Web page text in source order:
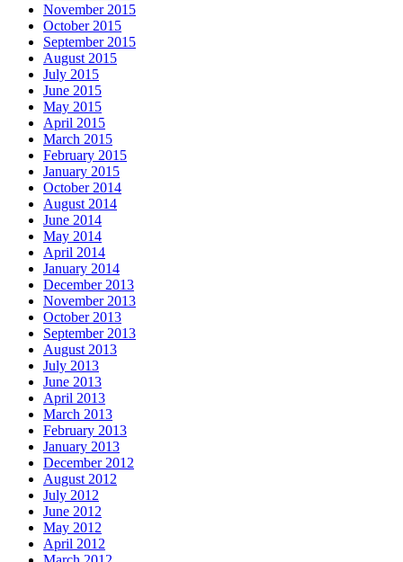
November 2015
October 2015
September 2015
August 2015
July 2015
June 2015
May 2015
April 2015
March 2015
February 2015
January 2015
October 2014
August 2014
June 2014
May 2014
April 2014
January 2014
December 2013
November 2013
October 2013
September 2013
August 2013
July 2013
June 2013
April 2013
March 2013
February 2013
January 2013
December 2012
August 2012
July 2012
June 2012
May 2012
April 2012